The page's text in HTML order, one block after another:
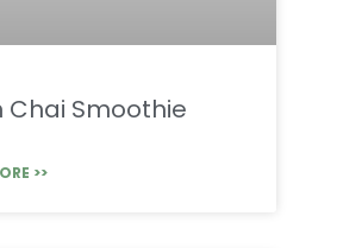
Chai Smoothie
>>